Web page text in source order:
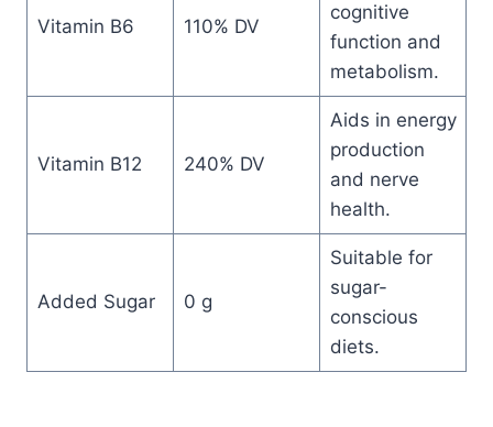
Vitamin B6 110% DV
cognitive
function and
metabolism.
Vitamin B12 240% DV
Aids in energy
production
and nerve
health.
Added Sugar 0 g
Suitable for
sugar-
conscious
diets.